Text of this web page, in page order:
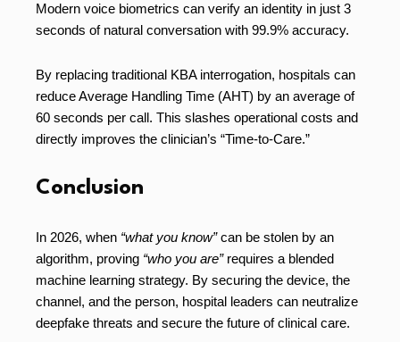
Modern voice biometrics can verify an identity in just 3
seconds of natural conversation with 99.9% accuracy.
By replacing traditional KBA interrogation, hospitals can
reduce Average Handling Time (AHT) by an average of
60 seconds per call. This slashes operational costs and
directly improves the clinician’s “Time-to-Care.”
Conclusion
In 2026, when “what you know”can be stolen by an
algorithm, proving “who you are”requires a blended
machine learning strategy. By securing the device, the
channel, and the person, hospital leaders can neutralize
deepfake threats and secure the future of clinical care.